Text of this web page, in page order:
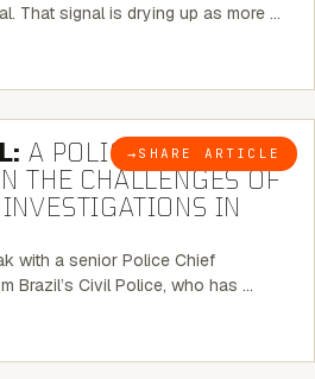
That signal is drying up as more …
→ SHARE ARTICLE
5 MINUTE READ
A POLICE CHIEF’S
THE CHALLENGES OF
IN
with a senior Police Chief
Brazil’s Civil Police, who has …
8 MINUTE READ